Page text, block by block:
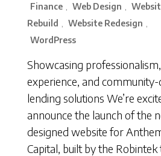
Finance Web Design
Rebuild
Website Redesign
WordPress
Showcasing professionalism,
experience, and
lending solutions We’re
announce the launch of the
designed website for
Capital, built by the Robintek